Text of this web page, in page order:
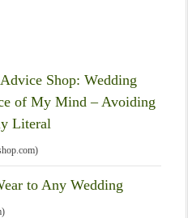
Shop: Wedding
of My Mind – Avoiding
Literal
to Any Wedding